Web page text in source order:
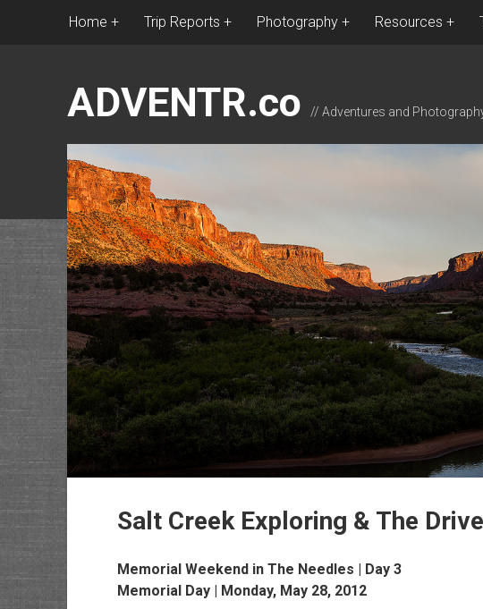
Home Trip Reports Photography Resources
ADVENTR.co // Adventures and
Salt Creek Exploring & The
Memorial Weekend in The Needles | Day 3
Memorial Day | Monday, May 28, 2012